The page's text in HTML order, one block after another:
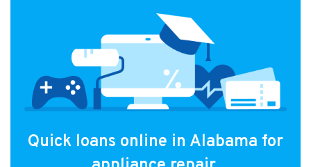
Quick loans online in Alabama for